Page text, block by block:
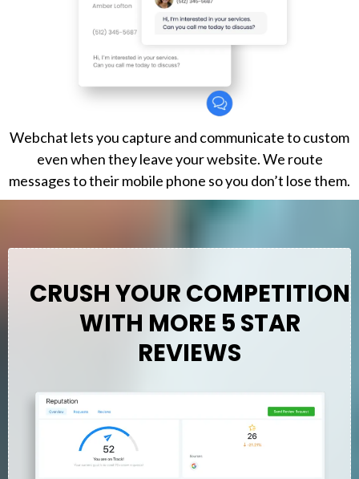
Webchat lets you capture and communicate to custom
even when they leave your website. We route
messages to their mobile phone so you don’t lose them.
CRUSH YOUR COMPETITION
WITH MORE 5 STAR
REVIEWS